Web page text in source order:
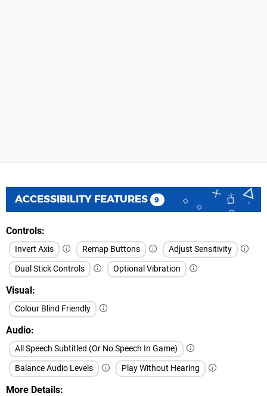
ACCESSIBILITY FEATURES 9
Controls
Invert Axis Remap Buttons
Adjust Sensitivity
Dual Stick Controls
Optional Vibration
Visual
Colour Blind Friendly
Audio
All Speech Subtitled (Or No Speech In Game)
Balance Audio Levels
Play Without Hearing
More Details